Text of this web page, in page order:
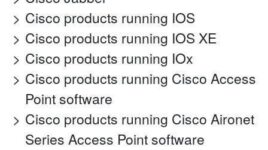
Cisco products running IOS
Cisco products running IOS XE
Cisco products running IOx
Cisco products running Cisco Access
Point software
Cisco products running Cisco Aironet
Series Access Point software